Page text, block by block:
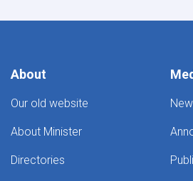
About
Our old website
About Minister
Directories